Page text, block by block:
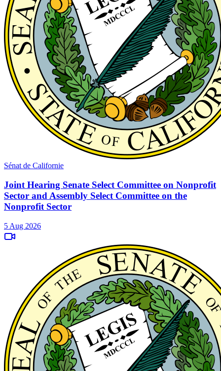
Sénat de Californie
Joint Hearing Senate Select Committee on Nonprofit
Sector and Assembly Select Committee on the
Nonprofit Sector
5 Aug 2026